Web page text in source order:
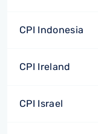
CPI Indonesia
CPI Ireland
CPI Israel